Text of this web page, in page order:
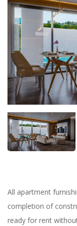
All apartment
completion of
ready for rent